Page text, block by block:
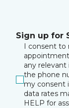
Sign up for
I consent to
any
the phone
my consent
data rates
HELP for